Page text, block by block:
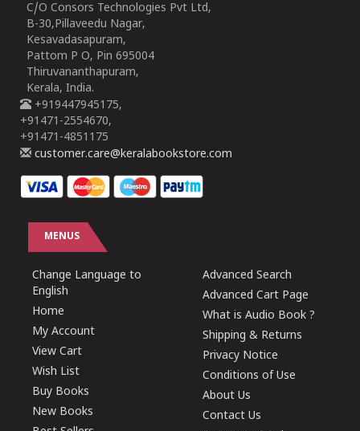
C/O Consors Technologies Pvt Ltd,
B-30,Pillaveedu Nagar,
Kesavadasapuram,
Pattom P O, Pin 695004
Thiruvananthapuram,
Kerala, India.
+919447945175,
+91471-2554670,
+91471-4851175
customer.care@keralabookstore.com
MENUS
Change Language to
English
Home
My Account
View Cart
Wish List
Buy Books
New Books
Advanced Search
Advanced Cart Page
What is Audio Book ?
Shipping & Returns
Privacy Notice
Conditions of Use
About Us
Contact Us